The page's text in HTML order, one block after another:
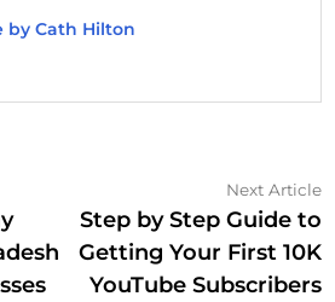
by Cath Hilton
Next Article
Step by Step Guide to
Getting Your First 10K
YouTube Subscribers